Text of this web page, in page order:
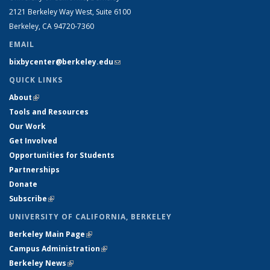
2121 Berkeley Way West, Suite 6100
Berkeley, CA 94720-7360
EMAIL
bixbycenter@berkeley.edu(link sends e-mail)
QUICK LINKS
About(link is external)
Tools and Resources
Our Work
Get Involved
Opportunities for Students
Partnerships
Donate
Subscribe(link is external)
UNIVERSITY OF CALIFORNIA, BERKELEY
Berkeley Main Page(link is external)
Campus Administration(link is external)
Berkeley News(link is external)